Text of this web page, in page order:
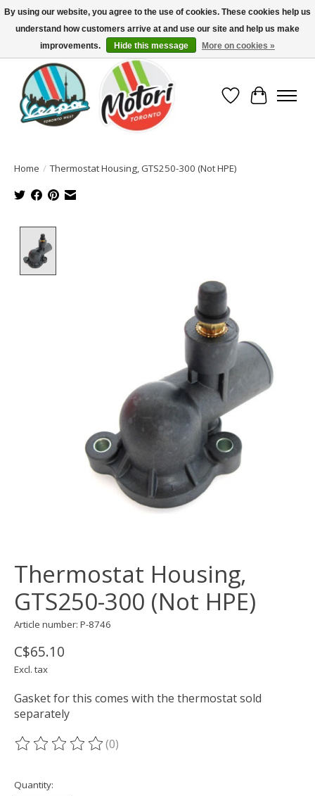
North America's Oldest Factory Authorized Dealer - (416) 588-8377..................
SIGN UP/LOG IN TO DISPLAY PRICING
Wish List
Cart
Home / Thermostat Housing, GTS250-300 (Not HPE)
Thermostat Housing,
GTS250-300 (Not HPE)
Article number: P-8746
C$65.10
Excl. tax
Gasket for this comes with the thermostat sold
separately
The rating of this product is
(0)
Quantity:
By using our website, you agree to the use of cookies. These cookies help us
understand how customers arrive at and use our site and help us make
improvements.
Hide this message More on cookies »